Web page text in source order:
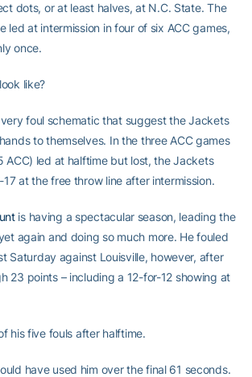
dots, or at least halves, at N.C. State. The
led at intermission in four of six ACC games,
once.
like?
very foul schematic that suggest the Jackets
to themselves. In the three ACC games
ACC) led at halftime but lost, the Jackets
at the free throw line after intermission.
is having a spectacular season, leading the
again and doing so much more. He fouled
Saturday against Louisville, however, after
23 points – including a 12-for-12 showing at
his five fouls after halftime.
have used him over the final 61 seconds.